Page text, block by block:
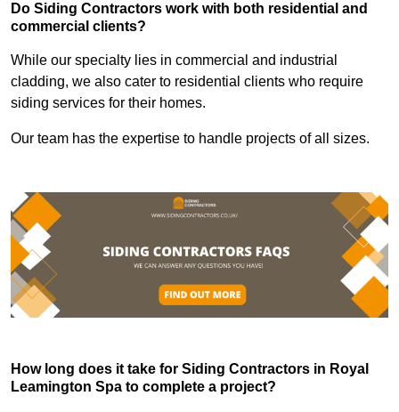
Do Siding Contractors work with both residential and
commercial clients?
While our specialty lies in commercial and industrial
cladding, we also cater to residential clients who require
siding services for their homes.
Our team has the expertise to handle projects of all sizes.
How long does it take for Siding Contractors in Royal
Leamington Spa to complete a project?